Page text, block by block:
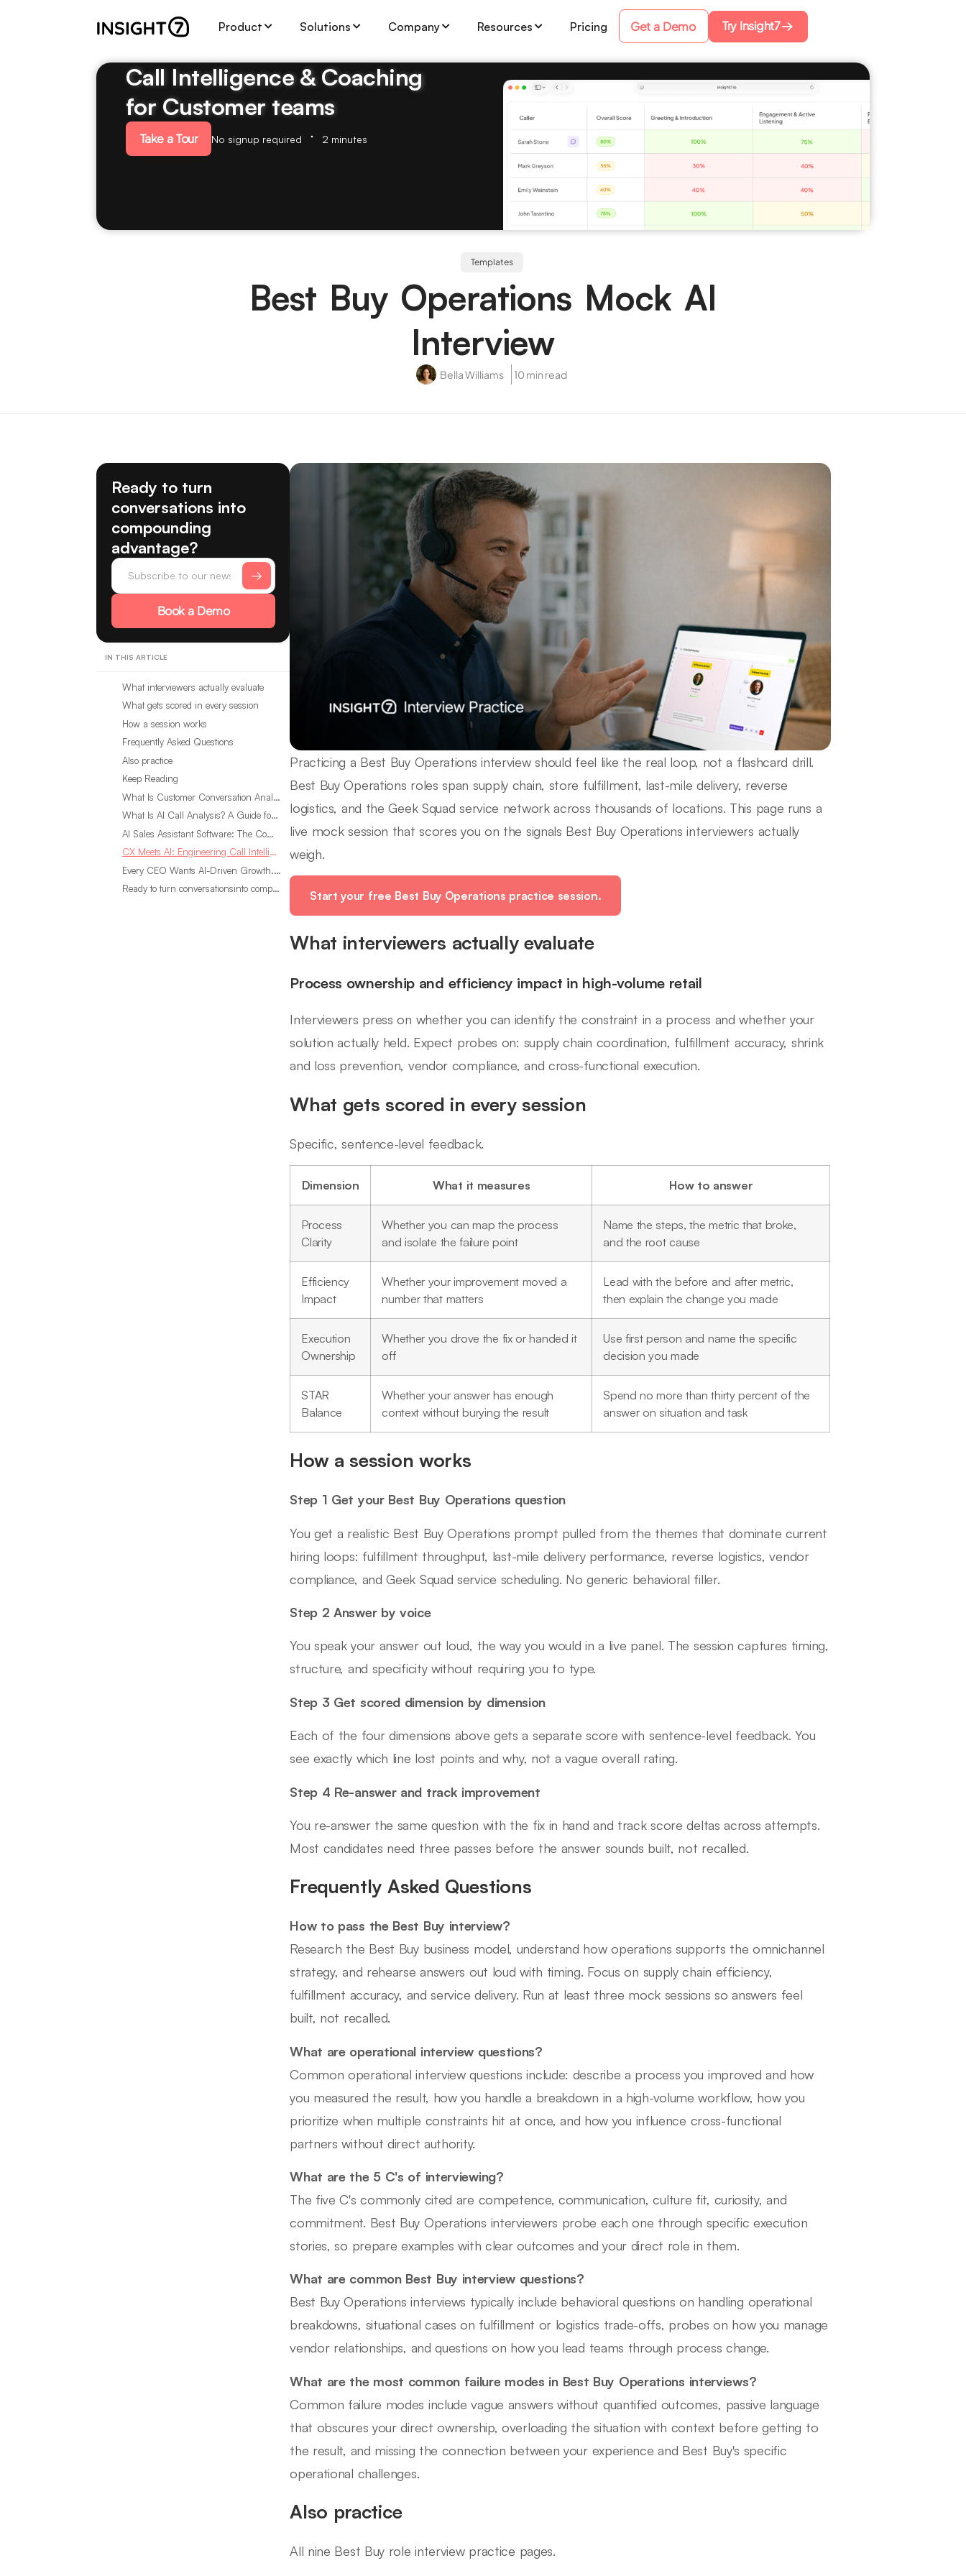
Product Solutions Company Resources Pricing Get a Demo Try Insight7
Call Intelligence & Coaching
for Customer teams
Take a Tour No signup required 2 minutes
Templates
Best Buy Operations Mock AI
Interview
Bella Williams 10 min read
Ready to turn
conversations into
compounding
advantage?
Book a Demo
IN THIS ARTICLE
What interviewers actually evaluate
What gets scored in every session
How a session works
Frequently Asked Questions
Also practice
Keep Reading
What Is Customer Conversation Analytics?
What Is AI Call Analysis? A Guide for Sales Teams
AI Sales Assistant Software: The Complete Buyer’s Guide
CX Meets AI: Engineering Call Intelligence That Actually Listens
Every CEO Wants AI-Driven Growth. Most Are Looking in the Wrong Place
Ready to turn conversationsinto compounding advantage?
Practicing a Best Buy Operations interview should feel like the real loop, not a flashcard drill.
Best Buy Operations roles span supply chain, store fulfillment, last-mile delivery, reverse
logistics, and the Geek Squad service network across thousands of locations. This page runs a
live mock session that scores you on the signals Best Buy Operations interviewers actually
weigh.
Start your free Best Buy Operations practice session.
What interviewers actually evaluate
Process ownership and efficiency impact in high-volume retail
Interviewers press on whether you can identify the constraint in a process and whether your
solution actually held. Expect probes on: supply chain coordination, fulfillment accuracy, shrink
and loss prevention, vendor compliance, and cross-functional execution.
What gets scored in every session
Specific, sentence-level feedback.
Dimension What it measures How to answer
Process
Clarity
Whether you can map the process
and isolate the failure point
Name the steps, the metric that broke,
and the root cause
Efficiency
Impact
Whether your improvement moved a
number that matters
Lead with the before and after metric,
then explain the change you made
Execution
Ownership
Whether you drove the fix or handed it
off
Use first person and name the specific
decision you made
STAR
Balance
Whether your answer has enough
context without burying the result
Spend no more than thirty percent of the
answer on situation and task
How a session works
Step 1 Get your Best Buy Operations question
You get a realistic Best Buy Operations prompt pulled from the themes that dominate current
hiring loops: fulfillment throughput, last-mile delivery performance, reverse logistics, vendor
compliance, and Geek Squad service scheduling. No generic behavioral filler.
Step 2 Answer by voice
You speak your answer out loud, the way you would in a live panel. The session captures timing,
structure, and specificity without requiring you to type.
Step 3 Get scored dimension by dimension
Each of the four dimensions above gets a separate score with sentence-level feedback. You
see exactly which line lost points and why, not a vague overall rating.
Step 4 Re-answer and track improvement
You re-answer the same question with the fix in hand and track score deltas across attempts.
Most candidates need three passes before the answer sounds built, not recalled.
Frequently Asked Questions
How to pass the Best Buy interview?
Research the Best Buy business model, understand how operations supports the omnichannel
strategy, and rehearse answers out loud with timing. Focus on supply chain efficiency,
fulfillment accuracy, and service delivery. Run at least three mock sessions so answers feel
built, not recalled.
What are operational interview questions?
Common operational interview questions include: describe a process you improved and how
you measured the result, how you handle a breakdown in a high-volume workflow, how you
prioritize when multiple constraints hit at once, and how you influence cross-functional
partners without direct authority.
What are the 5 C's of interviewing?
The five C's commonly cited are competence, communication, culture fit, curiosity, and
commitment. Best Buy Operations interviewers probe each one through specific execution
stories, so prepare examples with clear outcomes and your direct role in them.
What are common Best Buy interview questions?
Best Buy Operations interviews typically include behavioral questions on handling operational
breakdowns, situational cases on fulfillment or logistics trade-offs, probes on how you manage
vendor relationships, and questions on how you lead teams through process change.
What are the most common failure modes in Best Buy Operations interviews?
Common failure modes include vague answers without quantified outcomes, passive language
that obscures your direct ownership, overloading the situation with context before getting to
the result, and missing the connection between your experience and Best Buy's specific
operational challenges.
Also practice
All nine Best Buy role interview practice pages.